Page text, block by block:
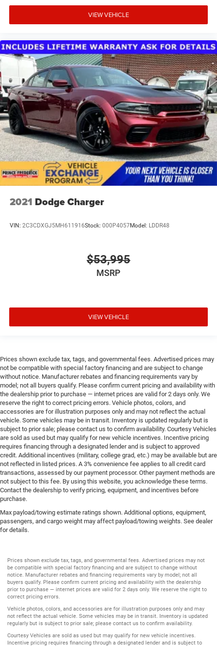
VIEW VEHICLE
2021 Dodge Charger
VIN: 2C3CDXGJ5MH611916Stock: 000P4057Model: LDDR48
$53,995
MSRP
VIEW VEHICLE
Prices shown exclude tax, tags, and governmental fees. Advertised prices may
not be compatible with special factory financing and are subject to change
without notice. Manufacturer rebates and financing requirements vary by
model; not all buyers qualify. Please confirm current pricing and availability with
the dealership prior to purchase — internet prices are valid for 2 days only. We
reserve the right to correct pricing errors. Vehicle photos, colors, and
accessories are for illustration purposes only and may not reflect the actual
vehicle. Some vehicles may be in transit. Inventory is updated regularly but is
subject to prior sale; please contact us to confirm availability. Courtesy Vehicles
are sold as used but may qualify for new vehicle incentives. Incentive pricing
requires financing through a designated lender and is subject to approved
credit. Additional incentives (military, college grad, etc.) may be available but are
not reflected in listed prices. A 3% convenience fee applies to all credit card
transactions, assessed by our payment processor. Other payment methods are
not subject to this fee. By using this website, you acknowledge these terms.
Contact the dealership to verify pricing, equipment, and incentives before
purchase.
Max payload/towing estimate ratings shown. Additional options, equipment,
passengers, and cargo weight may affect payload/towing weights. See dealer
for details.
Prices shown exclude tax, tags, and governmental fees. Advertised prices may not
be compatible with special factory financing and are subject to change without
notice. Manufacturer rebates and financing requirements vary by model; not all
buyers qualify. Please confirm current pricing and availability with the dealership
prior to purchase — internet prices are valid for 2 days only. We reserve the right to
correct pricing errors.
Vehicle photos, colors, and accessories are for illustration purposes only and may
not reflect the actual vehicle. Some vehicles may be in transit. Inventory is updated
regularly but is subject to prior sale; please contact us to confirm availability.
Courtesy Vehicles are sold as used but may qualify for new vehicle incentives.
Incentive pricing requires financing through a designated lender and is subject to